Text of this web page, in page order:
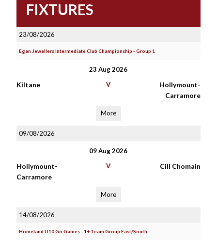
FIXTURES
23/08/2026
Egan Jewellers Intermediate Club Championship - Group 1
23 Aug 2026
Kiltane V
Hollymount-
Carramore
More
09/08/2026
09 Aug 2026
Hollymount-
Carramore
V Cill Chomain
More
14/08/2026
Homeland U10 Go Games - 1+ Team Group East/South